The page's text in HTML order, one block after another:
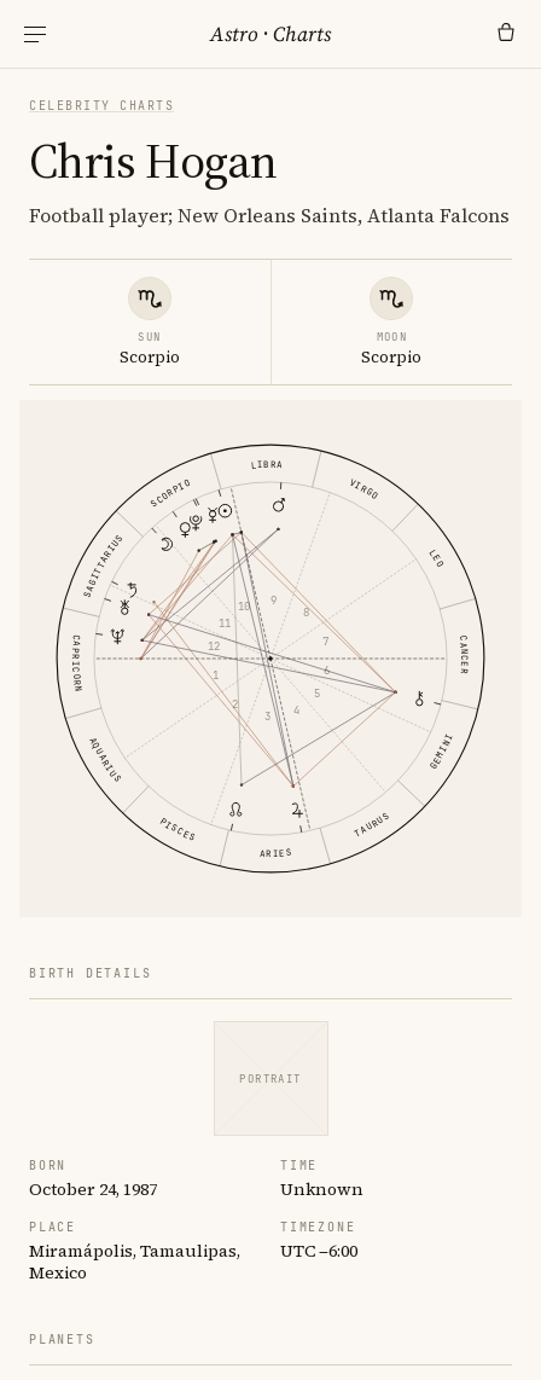
Astro ·Charts
CELEBRITY CHARTS
Chris Hogan
Football player; New Orleans Saints, Atlanta Falcons
SUN
Scorpio
MOON
Scorpio
ARIES
TAURUS
GEMINI
CANCER
LEO
VIRGO
LIBRA
SCORPIO
SAGITTARIUS
CAPRICORN
AQUARIUS
PISCES
1
2
3 4
5
6
7
8
9
10
11
12
BIRTH DETAILS
PORTRAIT
BORN
October 24, 1987
TIME
Unknown
PLACE
Miramápolis, Tamaulipas,
Mexico
TIMEZONE
UTC −6:00
PLANETS